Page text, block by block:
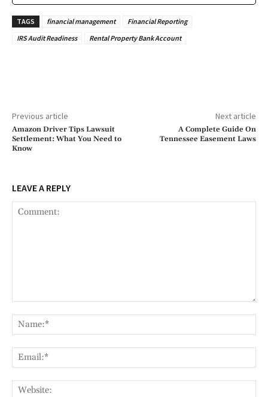
TAGS financial management
Financial Reporting
IRS Audit Readiness
Rental Property Bank Account
Previous article
Amazon Driver Tips Lawsuit
Settlement: What You Need to
Know
Next article
A Complete Guide On
Tennessee Easement Laws
LEAVE A REPLY